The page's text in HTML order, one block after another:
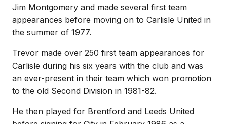
Jim Montgomery and made several first team
appearances before moving on to Carlisle United in
the summer of 1977.
Trevor made over 250 first team appearances for
Carlisle during his six years with the club and was
an ever-present in their team which won promotion
to the old Second Division in 1981-82.
He then played for Brentford and Leeds United